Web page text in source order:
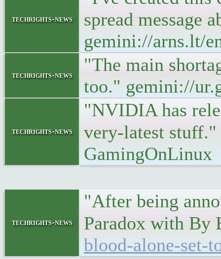
techrights-news
spread message
gemini://arns.lt/
techrights-news
"The main
too." gemini://
techrights-news
"NVIDIA has
very-latest
GamingOnLinux
techrights-news
"After being
Paradox with By
blood-alone-set-